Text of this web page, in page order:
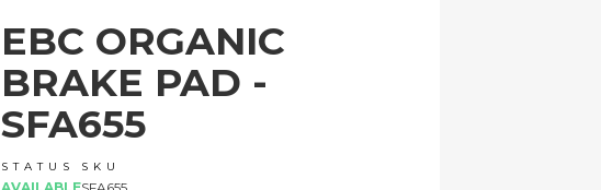
EBC ORGANIC
BRAKE PAD -
SFA655
STATUS SKU